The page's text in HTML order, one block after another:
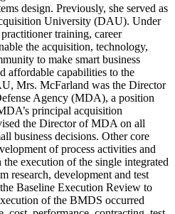
design. Previously, she served as
University (DAU). Under
training, career
the acquisition, technology,
to make smart business
affordable capabilities to the
Mrs. McFarland was the Director
Agency (MDA), a position
principal acquisition
the Director of MDA on all
business decisions. Other core
of process activities and
execution of the single integrated
research, development and test
Baseline Execution Review to
of the BMDS occurred